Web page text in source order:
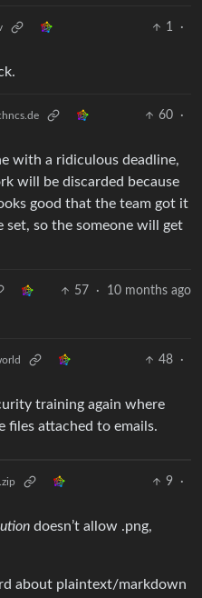
1
·
60
·
with a ridiculous deadline,
will be discarded because
good that the team got it
set, so the someone will get
57 · 10 months ago
48
·
training again where
files attached to emails.
9
·
doesn’t allow .png,
about plaintext/markdown